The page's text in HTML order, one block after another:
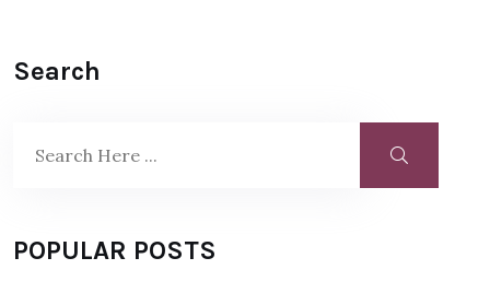
Search
POPULAR POSTS